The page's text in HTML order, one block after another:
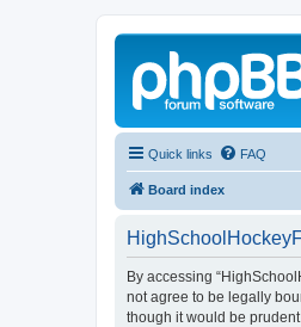
Quick links FAQ
Board index
By accessing
not agree to be legally
though it would be